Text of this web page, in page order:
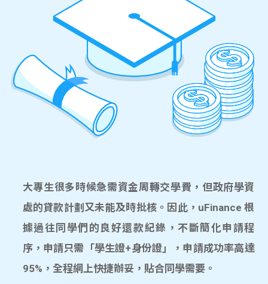
大專生很多時候急需資金周轉交學費，但政府學資
處的貸款計劃又未能及時批核。因此，uFinance 根
據過往同學們的良好還款紀錄，不斷簡化申請程
序，申請只需「學生證+身份證」，申請成功率高達
95%，全程網上快捷辦妥，貼合同學需要。